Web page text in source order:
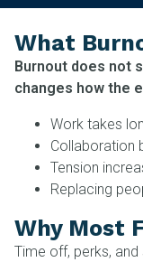
What
Burnout does not
changes how the
Work takes
Collaboration
Tension
Replacing
Why Most
Time off, perks,